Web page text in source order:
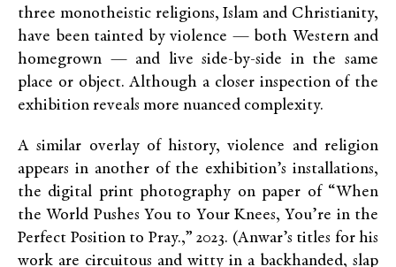
three monotheistic religions, Islam and Christianity,
have been tainted by violence — both Western and
homegrown — and live side-by-side in the same
place or object. Although a closer inspection of the
exhibition reveals more nuanced complexity.
A similar overlay of history, violence and religion
appears in another of the exhibition’s installations,
the digital print photography on paper of “When
the World Pushes You to Your Knees, You’re in the
Perfect Position to Pray.,” 2023. (Anwar’s titles for his
work are circuitous and witty in a backhanded, slap